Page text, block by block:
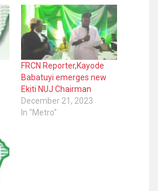
FRCN Reporter,Kayode
Babatuyi emerges new
Ekiti NUJ Chairman
December 21, 2023
In "Metro"